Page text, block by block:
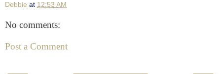
Debbie at 12:53 AM
No comments:
Post a Comment